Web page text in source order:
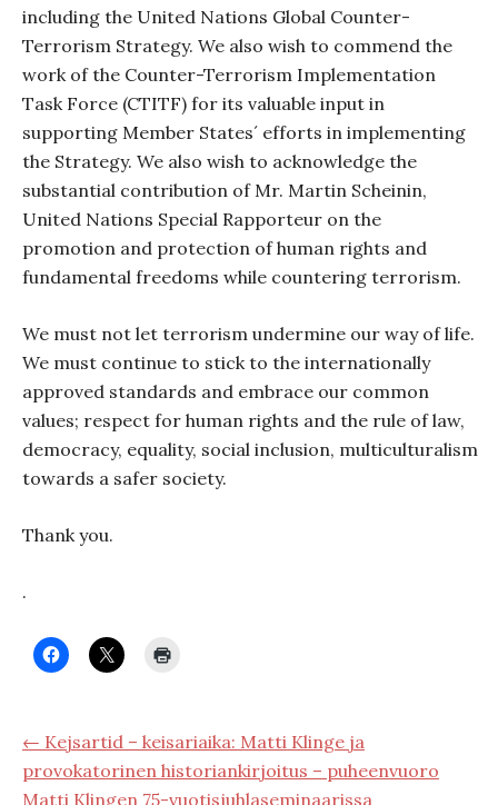
including the United Nations Global Counter-
Terrorism Strategy. We also wish to commend the
work of the Counter-Terrorism Implementation
Task Force (CTITF) for its valuable input in
supporting Member States´ efforts in implementing
the Strategy. We also wish to acknowledge the
substantial contribution of Mr. Martin Scheinin,
United Nations Special Rapporteur on the
promotion and protection of human rights and
fundamental freedoms while countering terrorism.
We must not let terrorism undermine our way of life.
We must continue to stick to the internationally
approved standards and embrace our common
values; respect for human rights and the rule of law,
democracy, equality, social inclusion, multiculturalism
towards a safer society.
Thank you.
.
← Kejsartid – keisariaika: Matti Klinge ja
provokatorinen historiankirjoitus – puheenvuoro
Matti Klingen 75-vuotisjuhlaseminaarissa